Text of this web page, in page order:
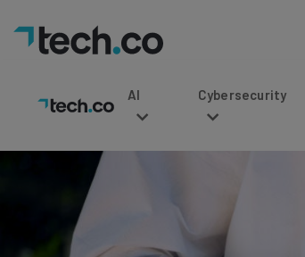
AI Cybersecurity